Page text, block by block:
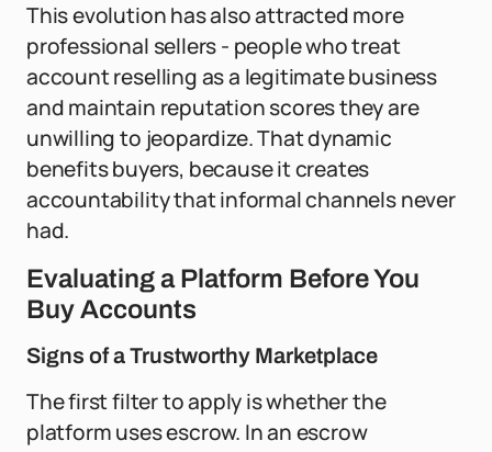
This evolution has also attracted more
professional sellers - people who treat
account reselling as a legitimate business
and maintain reputation scores they are
unwilling to jeopardize. That dynamic
benefits buyers, because it creates
accountability that informal channels never
had.
Evaluating a Platform Before You
Buy Accounts
Signs of a Trustworthy Marketplace
The first filter to apply is whether the
platform uses escrow. In an escrow